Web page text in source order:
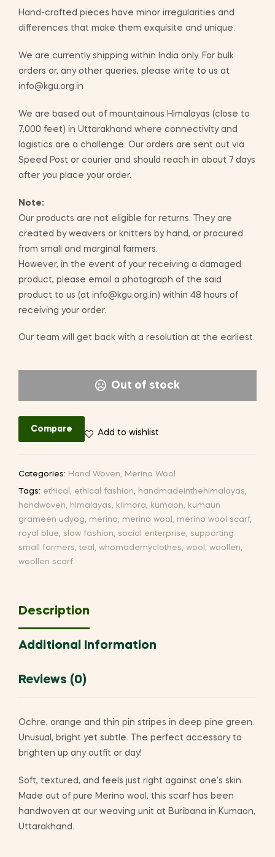
Hand-crafted pieces have minor irregularities and
differences that make them exquisite and unique.
We are currently shipping within India only. For bulk
orders or, any other queries, please write to us at
info@kgu.org.in
We are based out of mountainous Himalayas (close to
7,000 feet) in Uttarakhand where connectivity and
logistics are a challenge. Our orders are sent out via
Speed Post or courier and should reach in about 7 days
after you place your order.
Note:
Our products are not eligible for returns. They are
created by weavers or knitters by hand, or procured
from small and marginal farmers.
However, in the event of your receiving a damaged
product, please email a photograph of the said
product to us (at info@kgu.org.in) within 48 hours of
receiving your order.
Our team will get back with a resolution at the earliest.
Out of stock
Compare Add to wishlist
Categories: Hand Woven, Merino Wool
Tags: ethical , ethical fashion, handmadeinthehimalayas,
handwoven, himalayas, kilmora, kumaon, kumaun
grameen udyog, merino, merino wool , merino wool scarf,
royal blue, slow fashion, social enterprise, supporting
small farmers, teal , whomademyclothes, wool , woollen,
woollen scarf
Description
Additional Information
Reviews (0)
Ochre, orange and thin pin stripes in deep pine green.
Unusual, bright yet subtle. The perfect accessory to
brighten up any outfit or day!
Soft, textured, and feels just right against one’s skin.
Made out of pure Merino wool, this scarf has been
handwoven at our weaving unit at Buribana in Kumaon,
Uttarakhand.